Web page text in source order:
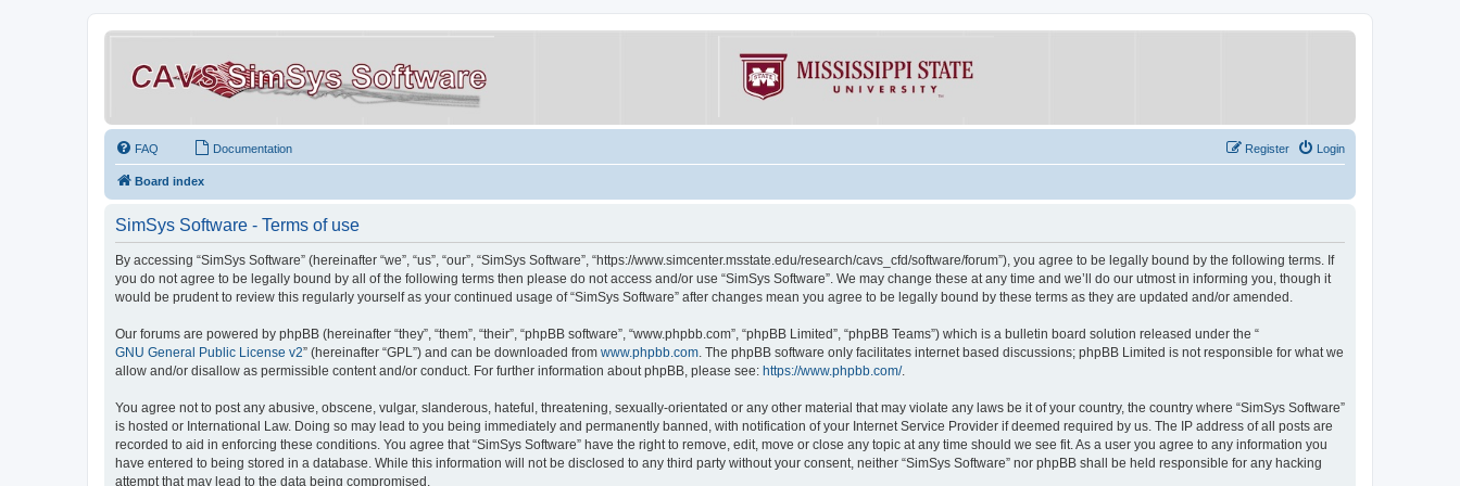
FAQ Documentation Login
Register
Board index
SimSys Software - Terms of use
By accessing “SimSys Software” (hereinafter “we”, “us”, “our”, “SimSys Software”, “https://www.simcenter.msstate.edu/research/cavs_cfd/software/forum”), you agree to be legally bound by the following terms. If
you do not agree to be legally bound by all of the following terms then please do not access and/or use “SimSys Software”. We may change these at any time and we’ll do our utmost in informing you, though it
would be prudent to review this regularly yourself as your continued usage of “SimSys Software” after changes mean you agree to be legally bound by these terms as they are updated and/or amended.
Our forums are powered by phpBB (hereinafter “they”, “them”, “their”, “phpBB software”, “www.phpbb.com”, “phpBB Limited”, “phpBB Teams”) which is a bulletin board solution released under the “
GNU General Public License v2” (hereinafter “GPL”) and can be downloaded from www.phpbb.com. The phpBB software only facilitates internet based discussions; phpBB Limited is not responsible for what we
allow and/or disallow as permissible content and/or conduct. For further information about phpBB, please see: https://www.phpbb.com/.
You agree not to post any abusive, obscene, vulgar, slanderous, hateful, threatening, sexually-orientated or any other material that may violate any laws be it of your country, the country where “SimSys Software”
is hosted or International Law. Doing so may lead to you being immediately and permanently banned, with notification of your Internet Service Provider if deemed required by us. The IP address of all posts are
recorded to aid in enforcing these conditions. You agree that “SimSys Software” have the right to remove, edit, move or close any topic at any time should we see fit. As a user you agree to any information you
have entered to being stored in a database. While this information will not be disclosed to any third party without your consent, neither “SimSys Software” nor phpBB shall be held responsible for any hacking
attempt that may lead to the data being compromised.